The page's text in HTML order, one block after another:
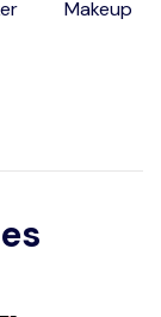
Makeup